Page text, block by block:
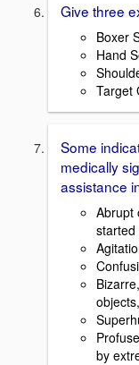
Give three
Boxer
Hand
Target
Some
medically
assistance
Abrupt
started
by